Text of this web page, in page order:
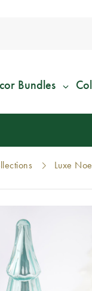
Bundles
Luxe